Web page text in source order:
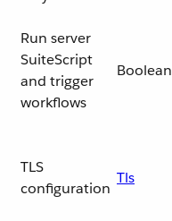
Run server
SuiteScript
and trigger
workflows
Boolean
TLS
configuration
Tls